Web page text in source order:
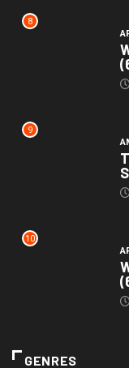
8
9
10
GENRES